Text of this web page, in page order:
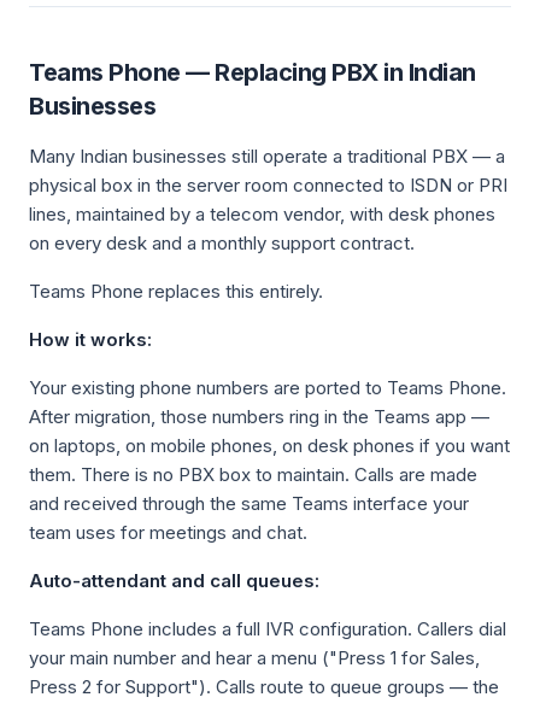
Teams Phone — Replacing PBX in Indian
Businesses
Many Indian businesses still operate a traditional PBX — a
physical box in the server room connected to ISDN or PRI
lines, maintained by a telecom vendor, with desk phones
on every desk and a monthly support contract.
Teams Phone replaces this entirely.
How it works:
Your existing phone numbers are ported to Teams Phone.
After migration, those numbers ring in the Teams app —
on laptops, on mobile phones, on desk phones if you want
them. There is no PBX box to maintain. Calls are made
and received through the same Teams interface your
team uses for meetings and chat.
Auto-attendant and call queues:
Teams Phone includes a full IVR configuration. Callers dial
your main number and hear a menu ("Press 1 for Sales,
Press 2 for Support"). Calls route to queue groups — the